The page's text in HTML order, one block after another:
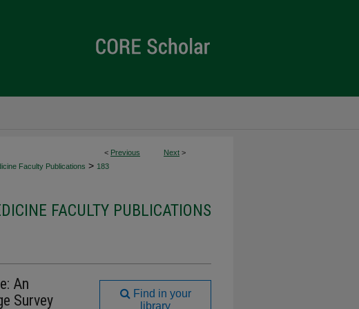
< Previous Next >
Faculty Publications > 183
FACULTY PUBLICATIONS
An
Survey
Find in your
library